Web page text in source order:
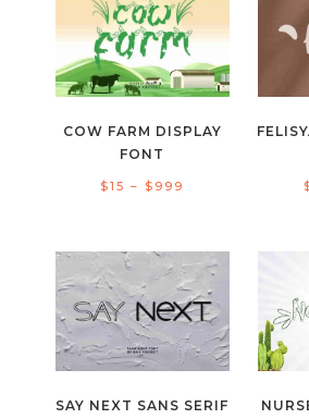
COW FARM DISPLAY
FONT
$15 – $ 999
through
$999
SAY NEXT SANS SERIF